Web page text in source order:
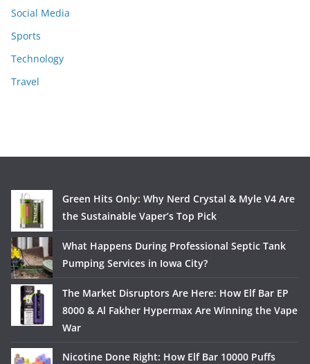
Social Media
Sports
Technology
Travel
Green Hits Only: Why Nerd Crystal & Myle V4 Are
the Sustainable Vaper’s Top Pick
What Happens During Professional Septic Tank
Pumping Services in Iowa City?
The Market Disruptors Are Here: How Elf Bar EP
8000 & Al Fakher Hypermax Are Winning the Vape
War
Nicotine Done Right: How Elf Bar 10000 Puffs